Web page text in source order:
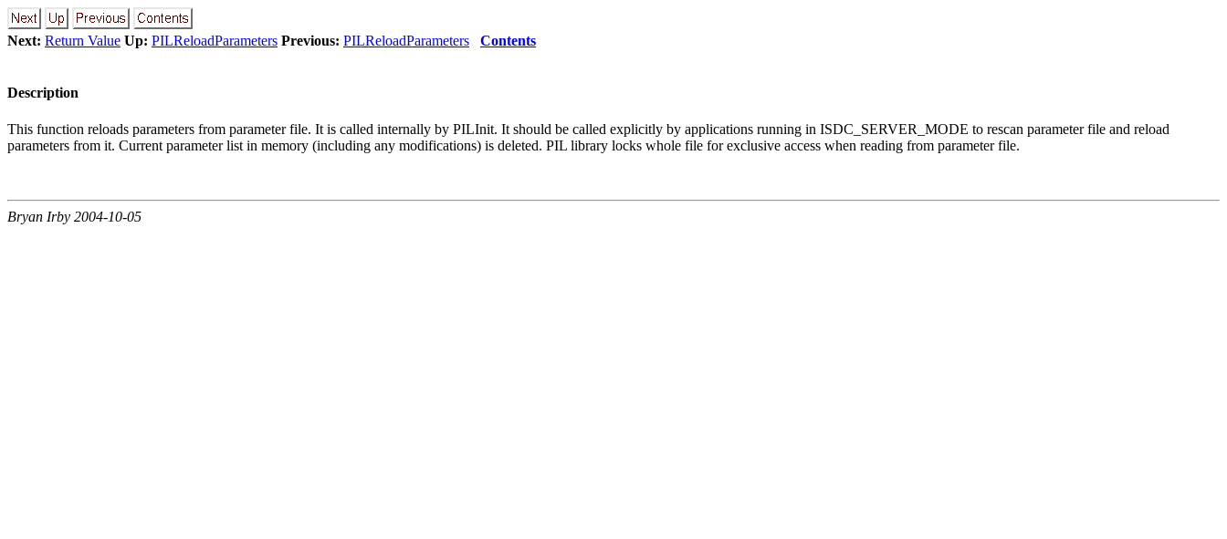
Next: Return Value Up: PILReloadParameters Previous: PILReloadParameters Contents
Description
This function reloads parameters from parameter file. It is called internally by PILInit. It should be called explicitly by applications running in ISDC_SERVER_MODE to rescan parameter file and reload
parameters from it. Current parameter list in memory (including any modifications) is deleted. PIL library locks whole file for exclusive access when reading from parameter file.
Bryan Irby 2004-10-05